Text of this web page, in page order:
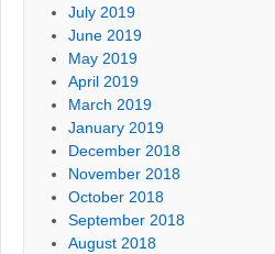
July 2019
June 2019
May 2019
April 2019
March 2019
January 2019
December 2018
November 2018
October 2018
September 2018
August 2018